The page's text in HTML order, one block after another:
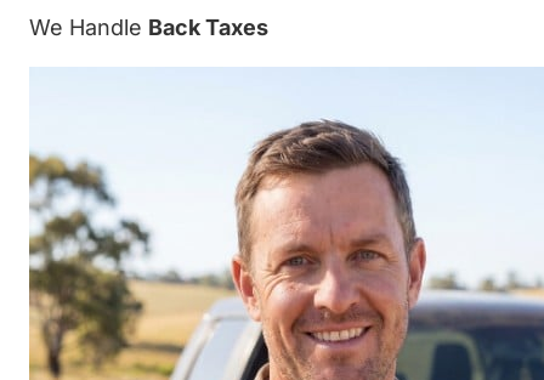
We Handle Back Taxes